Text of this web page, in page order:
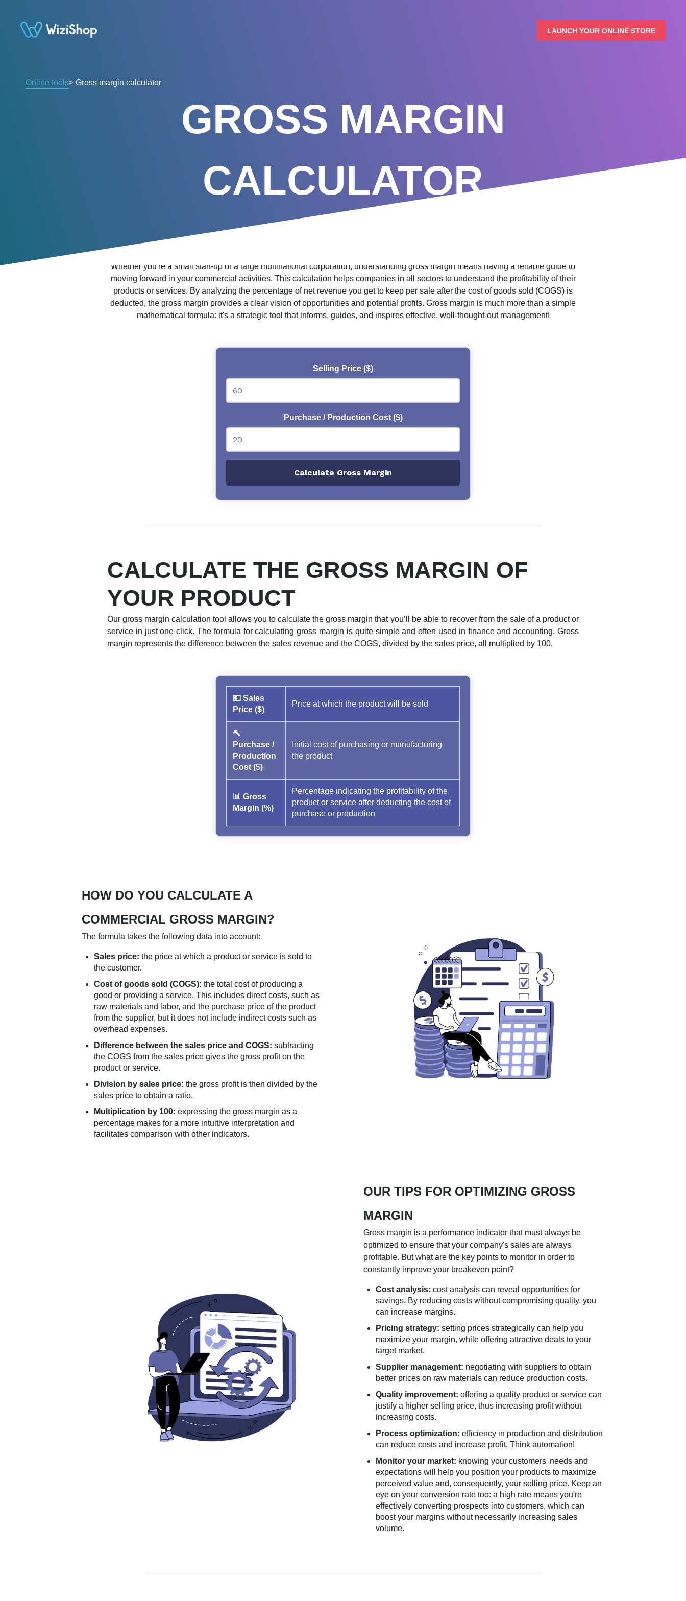
LAUNCH YOUR ONLINE STORE
Online tools> Gross margin calculator
GROSS MARGIN
CALCULATOR
Whether you're a small start-up or a large multinational corporation, understanding gross margin means having a reliable guide to
moving forward in your commercial activities. This calculation helps companies in all sectors to understand the profitability of their
products or services. By analyzing the percentage of net revenue you get to keep per sale after the cost of goods sold (COGS) is
deducted, the gross margin provides a clear vision of opportunities and potential profits. Gross margin is much more than a simple
mathematical formula: it's a strategic tool that informs, guides, and inspires effective, well-thought-out management!
Selling Price ($)
Purchase / Production Cost ($)
Calculate Gross Margin
CALCULATE THE GROSS MARGIN OF
YOUR PRODUCT
Our gross margin calculation tool allows you to calculate the gross margin that you’ll be able to recover from the sale of a product or
service in just one click. The formula for calculating gross margin is quite simple and often used in finance and accounting. Gross
margin represents the difference between the sales revenue and the COGS, divided by the sales price, all multiplied by 100.
💵 Sales
Price ($)
Price at which the product will be sold
🔨
Purchase /
Production
Cost ($)
Initial cost of purchasing or manufacturing
the product
📊 Gross
Margin (%)
Percentage indicating the profitability of the
product or service after deducting the cost of
purchase or production
HOW DO YOU CALCULATE A
COMMERCIAL GROSS MARGIN?
The formula takes the following data into account:
Sales price: the price at which a product or service is sold to
the customer.
Cost of goods sold (COGS): the total cost of producing a
good or providing a service. This includes direct costs, such as
raw materials and labor, and the purchase price of the product
from the supplier, but it does not include indirect costs such as
overhead expenses.
Difference between the sales price and COGS: subtracting
the COGS from the sales price gives the gross profit on the
product or service.
Division by sales price: the gross profit is then divided by the
sales price to obtain a ratio.
Multiplication by 100: expressing the gross margin as a
percentage makes for a more intuitive interpretation and
facilitates comparison with other indicators.
OUR TIPS FOR OPTIMIZING GROSS
MARGIN
Gross margin is a performance indicator that must always be
optimized to ensure that your company's sales are always
profitable. But what are the key points to monitor in order to
constantly improve your breakeven point?
Cost analysis: cost analysis can reveal opportunities for
savings. By reducing costs without compromising quality, you
can increase margins.
Pricing strategy: setting prices strategically can help you
maximize your margin, while offering attractive deals to your
target market.
Supplier management: negotiating with suppliers to obtain
better prices on raw materials can reduce production costs.
Quality improvement: offering a quality product or service can
justify a higher selling price, thus increasing profit without
increasing costs.
Process optimization: efficiency in production and distribution
can reduce costs and increase profit. Think automation!
Monitor your market: knowing your customers' needs and
expectations will help you position your products to maximize
perceived value and, consequently, your selling price. Keep an
eye on your conversion rate too: a high rate means you're
effectively converting prospects into customers, which can
boost your margins without necessarily increasing sales
volume.